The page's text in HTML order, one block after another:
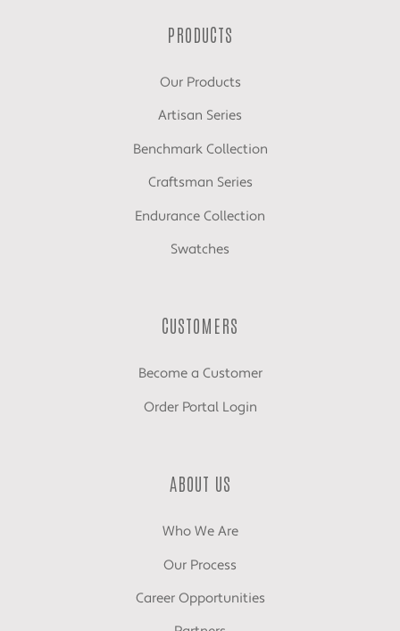
PRODUCTS
Our Products
Artisan Series
Benchmark Collection
Craftsman Series
Endurance Collection
Swatches
CUSTOMERS
Become a Customer
Order Portal Login
ABOUT US
Who We Are
Our Process
Career Opportunities